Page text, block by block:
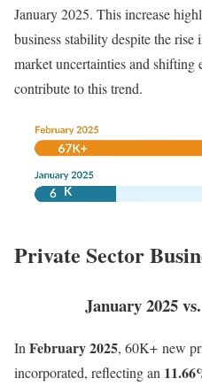
January 2025. This increase
business stability despite the
market uncertainties and
contribute to this trend.
Private Sector
January 2025
InFebruary2025, 60K+ new
incorporated, reflecting an